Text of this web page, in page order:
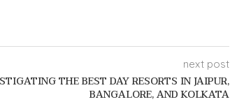
next post
THE BEST DAY RESORTS IN JAIPUR,
BANGALORE, AND KOLKATA